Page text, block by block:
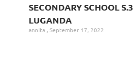
SECONDARY SCHOOL S.3
LUGANDA
annita September 17, 2022